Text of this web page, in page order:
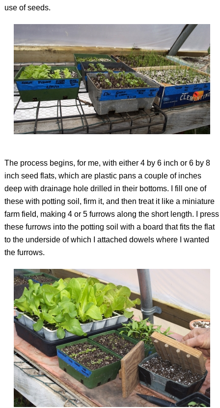
use of seeds.
The process begins, for me, with either 4 by 6 inch or 6 by 8
inch seed flats, which are plastic pans a couple of inches
deep with drainage hole drilled in their bottoms. I fill one of
these with potting soil, firm it, and then treat it like a miniature
farm field, making 4 or 5 furrows along the short length. I press
these furrows into the potting soil with a board that fits the flat
to the underside of which I attached dowels where I wanted
the furrows.